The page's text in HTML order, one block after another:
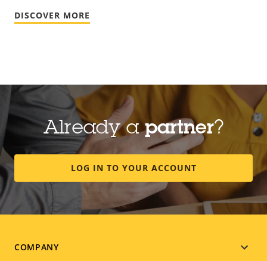
DISCOVER MORE
Already apartner?
LOG IN TO YOUR ACCOUNT
Footer
COMPANY